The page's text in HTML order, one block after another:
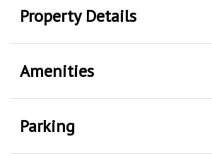
Property Details
Amenities
Parking